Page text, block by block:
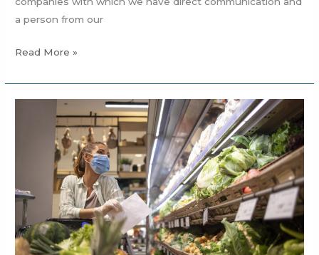
a person from our
Read More »
LEAVING
SAFELY.